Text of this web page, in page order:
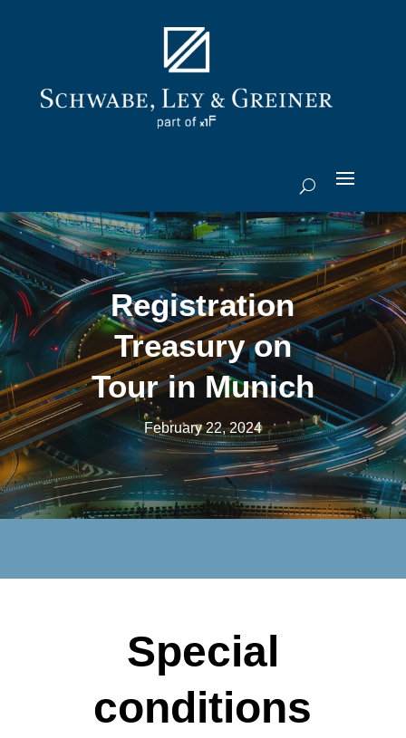
Registration
Treasury on
Tour in Munich
February 22, 2024
Special
conditions